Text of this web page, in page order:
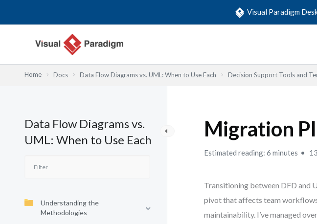
Visual Paradigm
Home Docs Data Flow Diagrams vs. UML: When to Use Each Decision Support Tools and
Data Flow Diagrams vs.
UML: When to Use Each
Understanding the
Methodologies
Migration
Estimated reading: 6 minutes
Transitioning between DFD and
pivot that affects team
maintainability. I’ve managed